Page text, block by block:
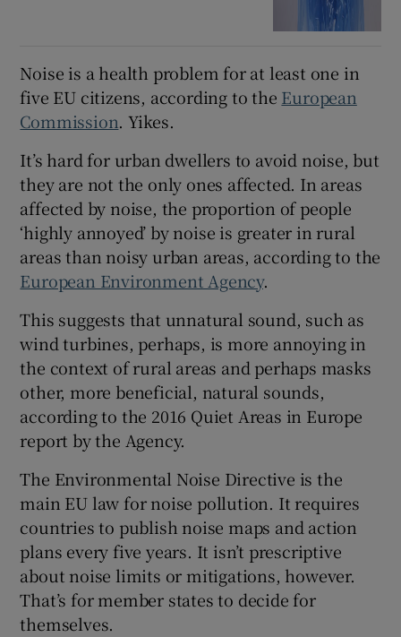
Noise is a health problem for at least one in
five EU citizens, according to the European
Commission. Yikes.
It’s hard for urban dwellers to avoid noise, but
they are not the only ones affected. In areas
affected by noise, the proportion of people
‘highly annoyed’ by noise is greater in rural
areas than noisy urban areas, according to the
European Environment Agency.
This suggests that unnatural sound, such as
wind turbines, perhaps, is more annoying in
the context of rural areas and perhaps masks
other, more beneficial, natural sounds,
according to the 2016 Quiet Areas in Europe
report by the Agency.
The Environmental Noise Directive is the
main EU law for noise pollution. It requires
countries to publish noise maps and action
plans every five years. It isn’t prescriptive
about noise limits or mitigations, however.
That’s for member states to decide for
themselves.